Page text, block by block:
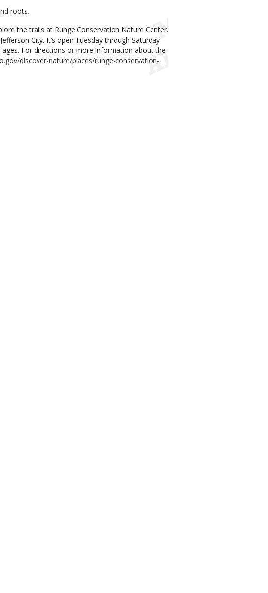
roots.
the trails at Runge Conservation Nature Center.
City. It’s open Tuesday through Saturday
For directions or more information about the
discover-nature/places/runge-conservation-